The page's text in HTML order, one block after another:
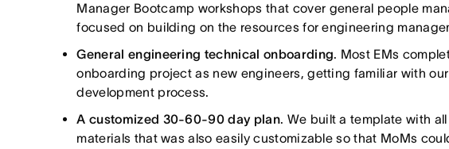
Manager Bootcamp workshops that cover general people
focused on building on the resources for engineering
General engineering technical onboarding. Most EMs
onboarding project as new engineers, getting familiar with
development process.
A customized 30-60-90 day plan. We built a template with
materials that was also easily customizable so that MoMs